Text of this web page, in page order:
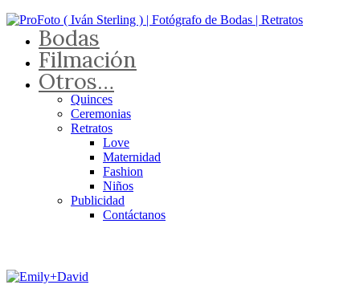
Bodas
Filmación
Otros…
Quinces
Ceremonias
Retratos
Love
Maternidad
Fashion
Niños
Publicidad
Contáctanos